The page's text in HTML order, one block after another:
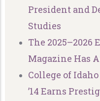
President and
Studies
The 2025–2026
Magazine Has
College of
’14 Earns